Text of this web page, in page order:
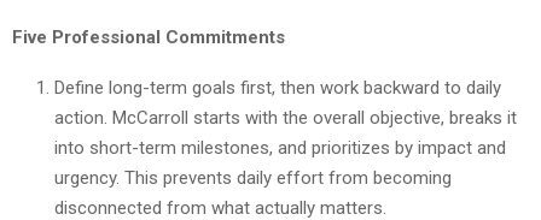
Five Professional Commitments
Define long-term goals first, then work backward to daily
action. McCarroll starts with the overall objective, breaks it
into short-term milestones, and prioritizes by impact and
urgency. This prevents daily effort from becoming
disconnected from what actually matters.